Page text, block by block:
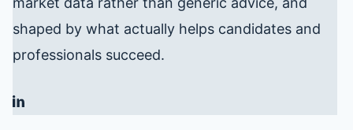
shaped by what actually helps candidates and
professionals succeed.